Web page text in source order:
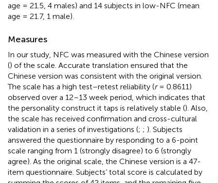
age = 21.5, 4 males) and 14 subjects in low-NFC (mean
age = 21.7, 1 male)
Measures
In our study, NFC was measured with the Chinese version
() of the scale. Accurate translation ensured that the
Chinese version was consistent with the original version.
The scale has a high test–retest reliability (r= 0.8611)
observed over a 12–13 week period, which indicates that
the personality construct it taps is relatively stable (). Also,
the scale has received confirmation and cross-cultural
validation in a series of investigations (; ; ). Subjects
answered the questionnaire by responding to a 6-point
scale ranging from 1 (strongly disagree) to 6 (strongly
agree). As the original scale, the Chinese version is a 47-
item questionnaire. Subjects’ total score is calculated by